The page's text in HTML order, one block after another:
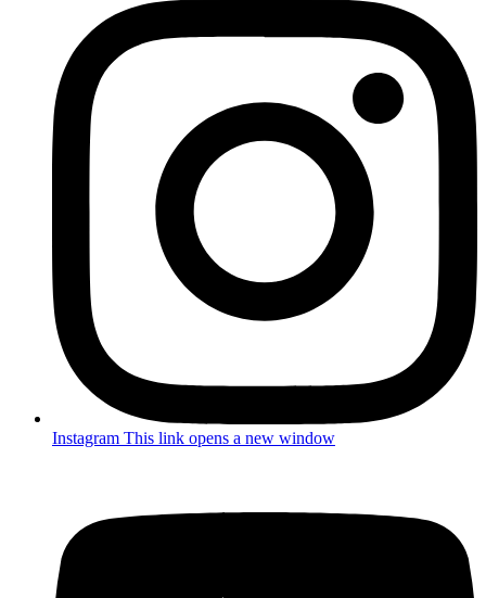
Instagram This link opens a new window